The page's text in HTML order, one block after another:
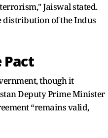
Jaiswal stated.
distribution of the Indus
though it
Deputy Prime Minister
“remains valid,